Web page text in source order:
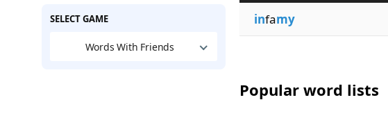
SELECT GAME
Words With Friends
infamy
Popular word lists